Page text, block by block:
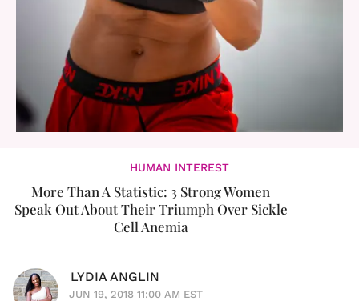
HUMAN INTEREST
More Than A Statistic: 3 Strong Women
Speak Out About Their Triumph Over Sickle
Cell Anemia
LYDIA ANGLIN
JUN 19, 2018 11:00 AM EST